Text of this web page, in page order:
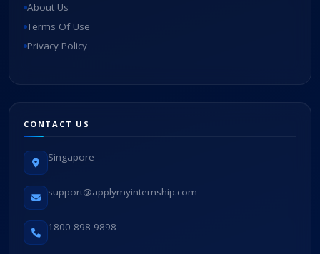
About Us
Terms Of Use
Privacy Policy
CONTACT US
Singapore
support@applymyinternship.com
1800-898-9898